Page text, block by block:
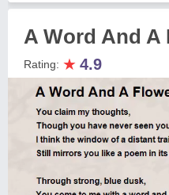
A Word And A
Rating: ★ 4.9